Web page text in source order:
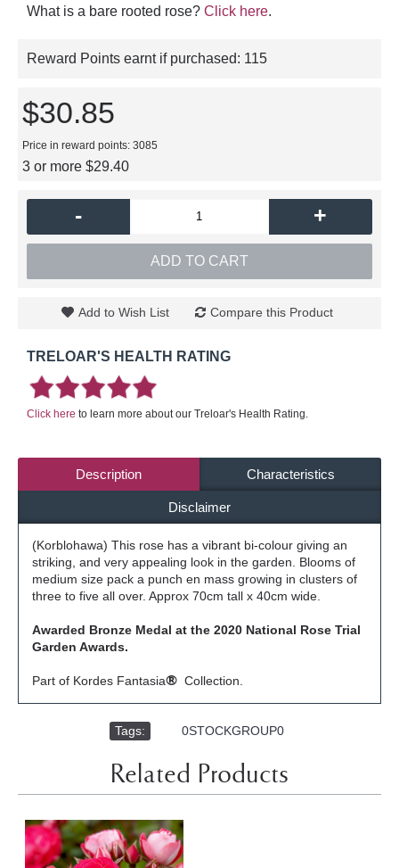
What is a bare rooted rose? Click here.
Reward Points earnt if purchased: 115
$30.85
Price in reward points: 3085
3 or more $29.40
- +
ADD TO CART
Add to Wish List Compare this Product
TRELOAR'S HEALTH RATING
Click here to learn more about our Treloar's Health Rating.
Description Characteristics
Disclaimer
(Korblohawa) This rose has a vibrant bi-colour giving an
striking, and very appealing look in the garden. Blooms of
medium size pack a punch en mass growing in clusters of
three to five all over. Approx 70cm tall x 40cm wide.
Awarded Bronze Medal at the 2020 National Rose Trial
Garden Awards.
Part of Kordes Fantasia® Collection.
Tags: 0STOCKGROUP0
Related Products